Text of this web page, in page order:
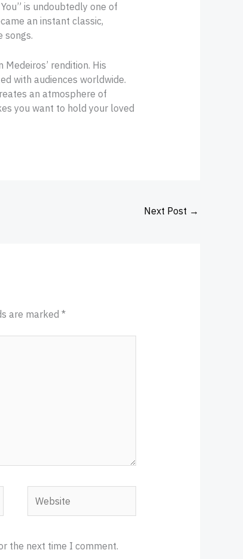
is undoubtedly one of
an instant classic,
songs.
rendition. His
with audiences worldwide.
an atmosphere of
you want to hold your loved
Next Post →
are marked *
the next time I comment.